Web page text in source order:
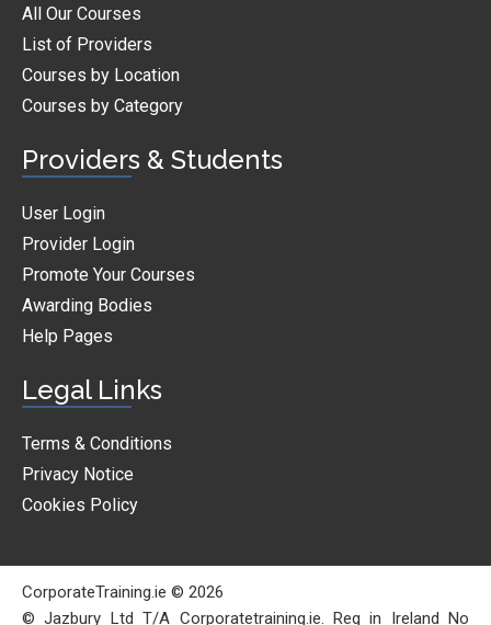
All Our Courses
List of Providers
Courses by Location
Courses by Category
Providers & Students
User Login
Provider Login
Promote Your Courses
Awarding Bodies
Help Pages
Legal Links
Terms & Conditions
Privacy Notice
Cookies Policy
CorporateTraining.ie © 2026
© Jazbury Ltd T/A Corporatetraining.ie. Reg in Ireland No